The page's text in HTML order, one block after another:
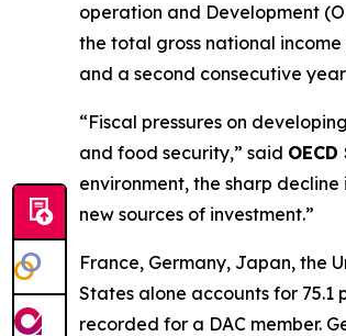
operation and Development
the total gross national
and a second consecutive
“Fiscal pressures on
and food security,” said
environment, the sharp
new sources of investment.”
France, Germany, Japan, the
States alone accounts for 75.1
recorded for a DAC member.